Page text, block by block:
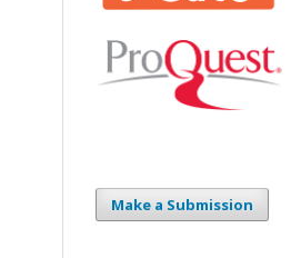
Make a Submission